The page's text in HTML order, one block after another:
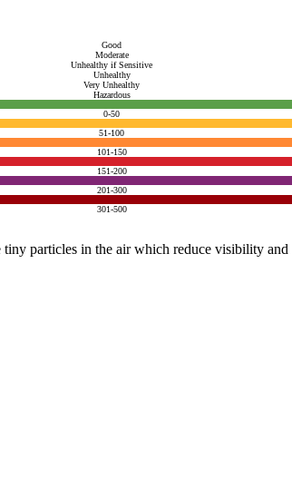
Good
Moderate
Unhealthy if Sensitive
Unhealthy
Very Unhealthy
Hazardous
0-50
51-100
101-150
151-200
201-300
301-500
particles in the air which reduce visibility and